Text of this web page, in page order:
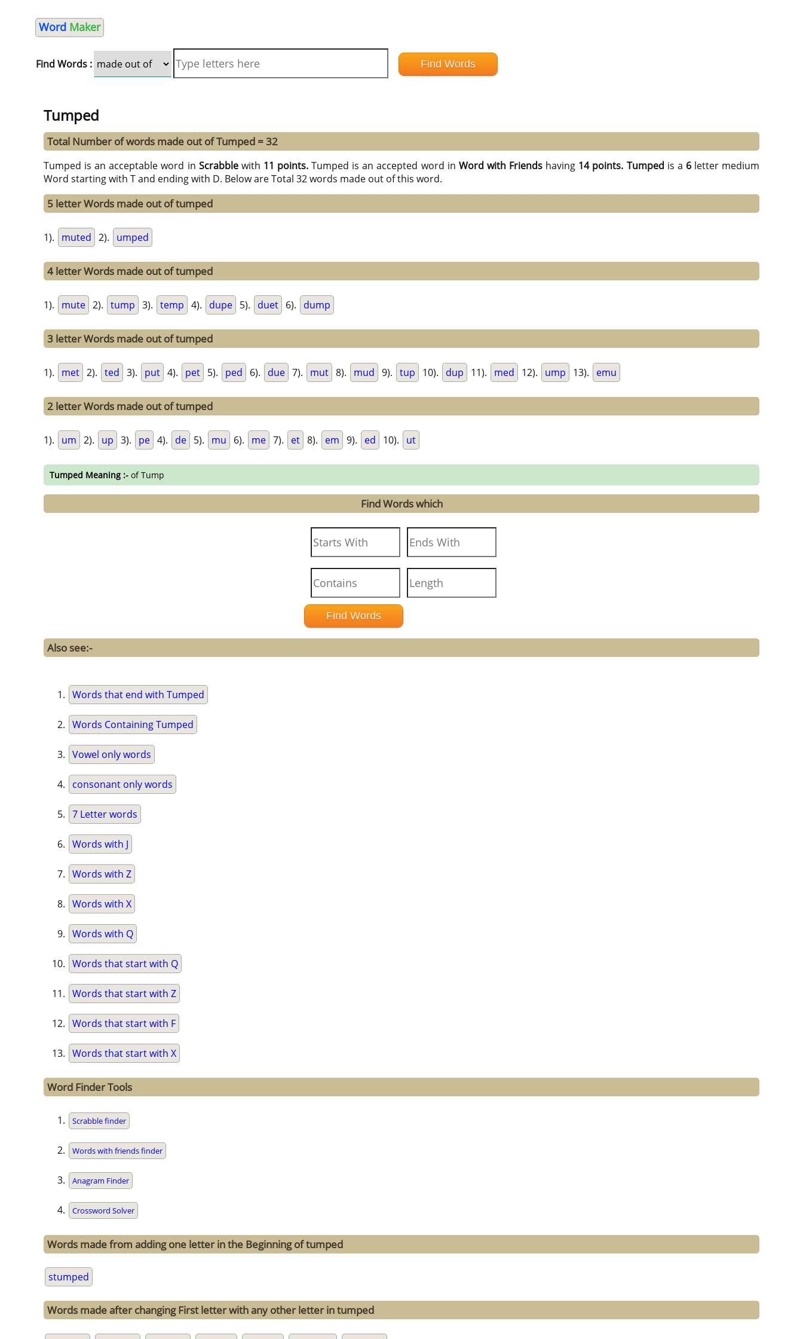
Word Maker
Find Words :
Tumped
Total Number of words made out of Tumped = 32
Tumped is an acceptable word in Scrabblewith 11 points.Tumped is an accepted word in Word with Friends having 14 points. Tumped is a 6letter medium
Word starting with T and ending with D. Below are Total 32 words made out of this word.
5 letter Words made out of tumped
1). muted 2). umped
4 letter Words made out of tumped
1). mute 2). tump 3). temp 4). dupe 5). duet 6). dump
3 letter Words made out of tumped
1). met 2). ted 3). put 4). pet 5). ped 6). due 7). mut 8). mud 9). tup 10). dup 11). med 12). ump 13). emu
2 letter Words made out of tumped
1). um 2). up 3). pe 4). de 5). mu 6). me 7). et 8). em 9). ed 10). ut
Tumped Meaning :- of Tump
Find Words which
Also see:-
Words that end with Tumped
Words Containing Tumped
Vowel only words
consonant only words
7 Letter words
Words with J
Words with Z
Words with X
Words with Q
Words that start with Q
Words that start with Z
Words that start with F
Words that start with X
Word Finder Tools
Scrabble finder
Words with friends finder
Anagram Finder
Crossword Solver
Words made from adding one letter in the Beginning of tumped
stumped
Words made after changing First letter with any other letter in tumped